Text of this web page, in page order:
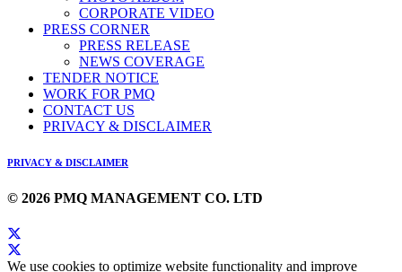
CORPORATE VIDEO
PRESS CORNER
PRESS RELEASE
NEWS COVERAGE
TENDER NOTICE
WORK FOR PMQ
CONTACT US
PRIVACY & DISCLAIMER
PRIVACY & DISCLAIMER
© 2026 PMQ MANAGEMENT CO. LTD
We use cookies to optimize website functionality and improve